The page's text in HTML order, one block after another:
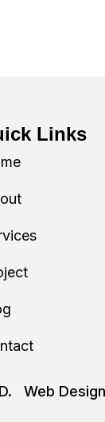
Links
Web